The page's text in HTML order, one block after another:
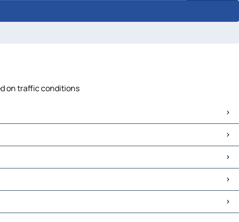
on traffic conditions